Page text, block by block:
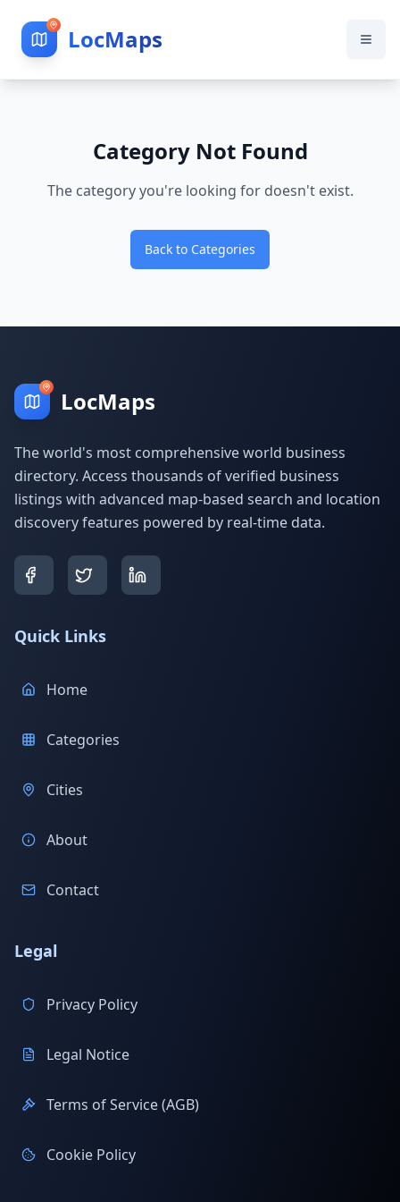
LocMaps
Category Not Found
The category you're looking for doesn't exist.
Back to Categories
LocMaps
The world's most comprehensive world business
directory. Access thousands of verified business
listings with advanced map-based search and location
discovery features powered by real-time data.
Quick Links
Home
Categories
Cities
About
Contact
Legal
Privacy Policy
Legal Notice
Terms of Service (AGB)
Cookie Policy